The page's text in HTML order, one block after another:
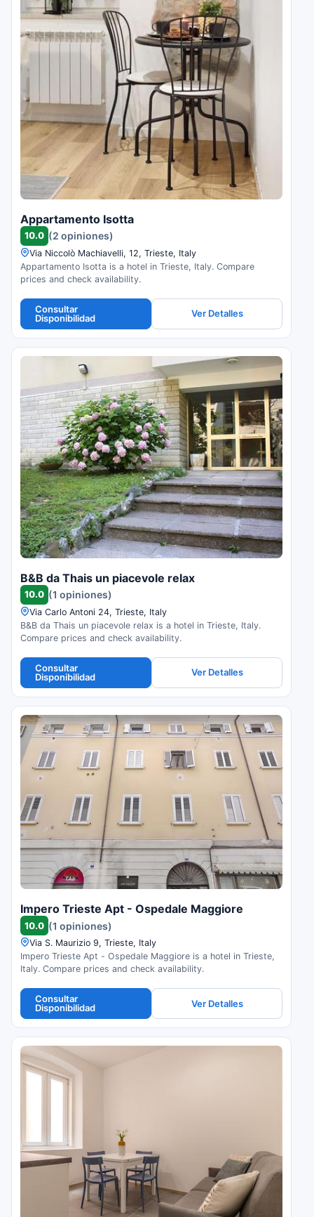
Appartamento Isotta
10.0 (2 opiniones)
Via Niccolò Machiavelli, 12, Trieste, Italy
Appartamento Isotta is a hotel in Trieste, Italy. Compare
prices and check availability.
Consultar
Disponibilidad
Ver Detalles
B&B da Thais un piacevole relax
10.0 (1 opiniones)
Via Carlo Antoni 24, Trieste, Italy
B&B da Thais un piacevole relax is a hotel in Trieste, Italy.
Compare prices and check availability.
Consultar
Disponibilidad
Ver Detalles
Impero Trieste Apt - Ospedale Maggiore
10.0 (1 opiniones)
Via S. Maurizio 9, Trieste, Italy
Impero Trieste Apt - Ospedale Maggiore is a hotel in Trieste,
Italy. Compare prices and check availability.
Consultar
Disponibilidad
Ver Detalles